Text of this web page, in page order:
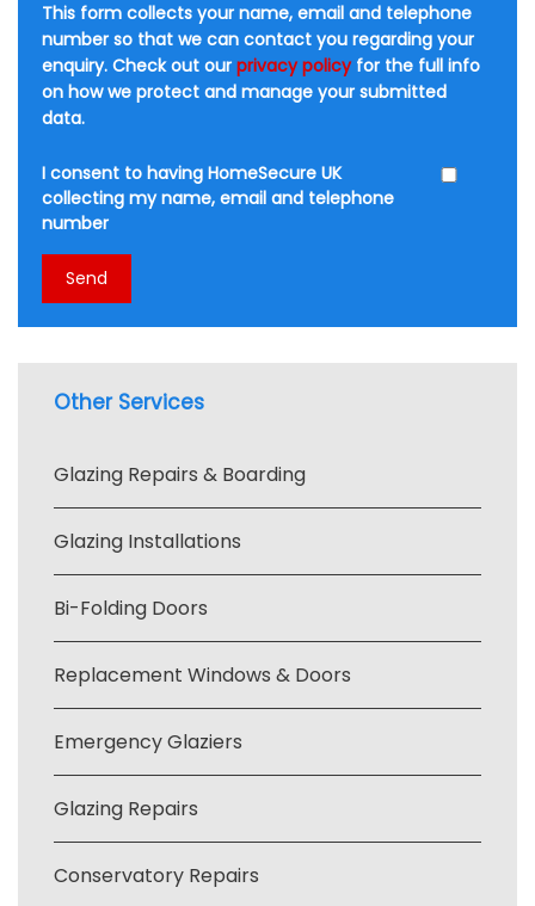
This form collects your name, email and telephone
number so that we can contact you regarding your
enquiry. Check out our privacy policyfor the full info
on how we protect and manage your submitted
data.
I consent to having HomeSecure UK
collecting my name, email and telephone
number
Other Services
Glazing Repairs & Boarding
Glazing Installations
Bi-Folding Doors
Replacement Windows & Doors
Emergency Glaziers
Glazing Repairs
Conservatory Repairs